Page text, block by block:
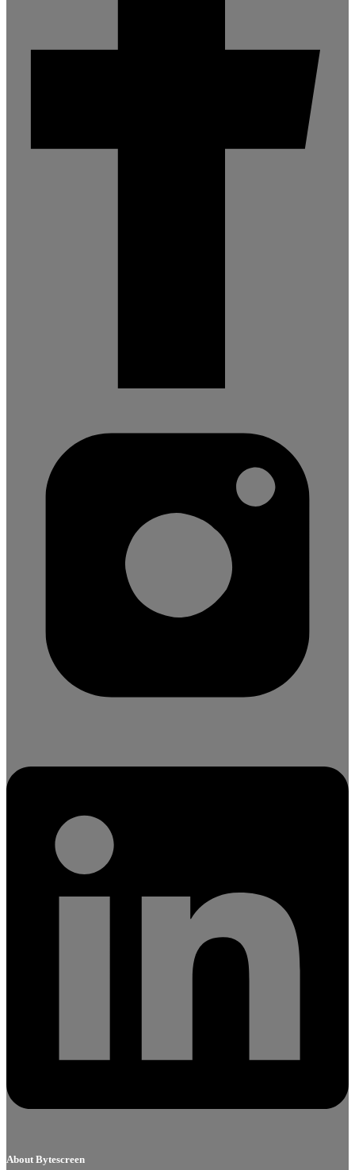
About Bytescreen